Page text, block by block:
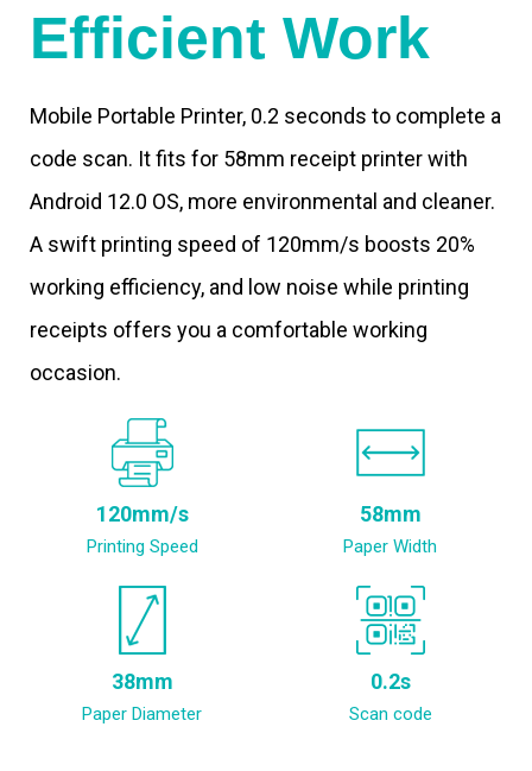
Efficient Work
Mobile Portable Printer, 0.2 seconds to complete a
code scan. It fits for 58mm receipt printer with
Android 12.0 OS, more environmental and cleaner.
A swift printing speed of 120mm/s boosts 20%
working efficiency, and low noise while printing
receipts offers you a comfortable working
occasion.
120mm/s
Printing Speed
58mm
Paper Width
38mm
Paper Diameter
0.2s
Scan code